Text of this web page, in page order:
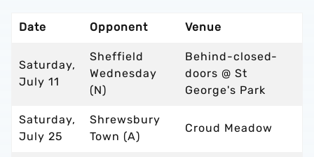
Date Opponent Venue
Saturday,
July 11
Sheffield
Wednesday
(N)
Behind-closed-
doors @ St
George's Park
Saturday,
July 25
Shrewsbury
Town (A)
Croud Meadow